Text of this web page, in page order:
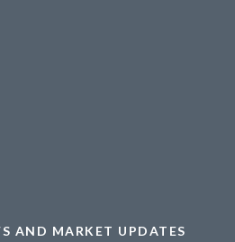
AND MARKET UPDATES